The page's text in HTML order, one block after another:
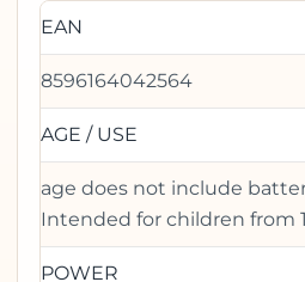
EAN
8596164042564
AGE / USE
age does not include
Intended for children from
POWER